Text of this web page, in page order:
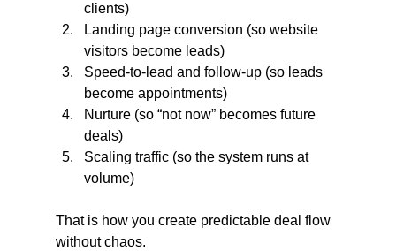
clients)
Landing page conversion (so website
visitors become leads)
Speed-to-lead and follow-up (so leads
become appointments)
Nurture (so “not now” becomes future
deals)
Scaling traffic (so the system runs at
volume)
That is how you create predictable deal flow
without chaos.